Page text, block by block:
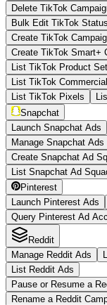
Delete TikTok
Bulk Edit TikTok
Create TikTok
Create TikTok Smart+
List TikTok Product
List TikTok
List TikTok Pixels
Snapchat
Launch Snapchat Ads
Manage Snapchat Ads
Create Snapchat Ad
List Snapchat Ad
Pinterest
Launch Pinterest Ads
Query Pinterest Ad
Reddit
Manage Reddit Ads
List Reddit Ads
Pause or Resume a
Rename a Reddit